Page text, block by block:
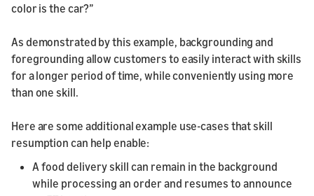
color is the car?”
As demonstrated by this example, backgrounding and
foregrounding allow customers to easily interact with skills
for a longer period of time, while conveniently using more
than one skill.
Here are some additional example use-cases that skill
resumption can help enable:
A food delivery skill can remain in the background
while processing an order and resumes to announce